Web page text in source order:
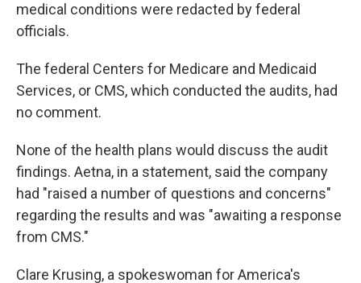
medical conditions were redacted by federal
officials.
The federal Centers for Medicare and Medicaid
Services, or CMS, which conducted the audits, had
no comment.
None of the health plans would discuss the audit
findings. Aetna, in a statement, said the company
had "raised a number of questions and concerns"
regarding the results and was "awaiting a response
from CMS."
Clare Krusing, a spokeswoman for America's